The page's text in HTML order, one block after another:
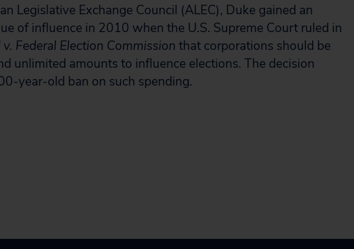
Legislative Exchange Council (ALEC), Duke gained an
of influence in 2010 when the U.S. Supreme Court ruled in
Federal Election Commission that corporations should be
unlimited amounts to influence elections. The decision
year-old ban on such spending.